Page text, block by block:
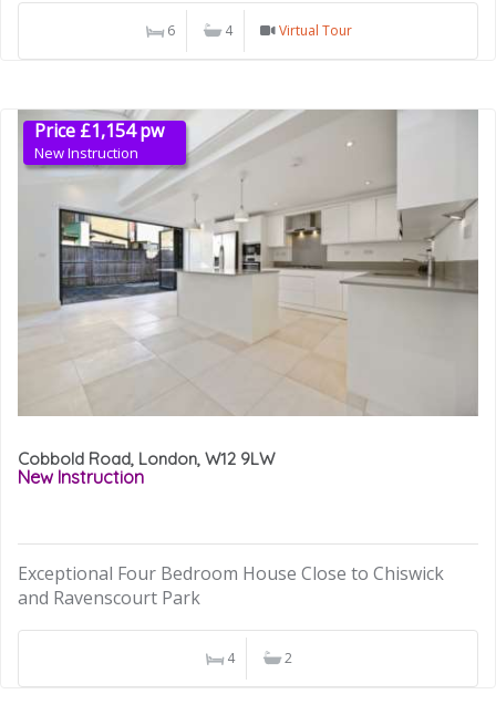
6 4 Virtual Tour
Price £1,154 pw
New Instruction
Cobbold Road, London, W12 9LW
New Instruction
Exceptional Four Bedroom House Close to Chiswick
and Ravenscourt Park
4 2